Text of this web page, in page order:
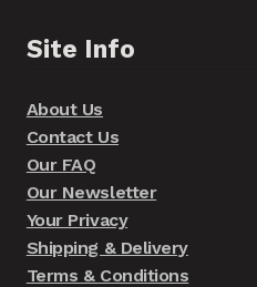
Site Info
About Us
Contact Us
Our FAQ
Our Newsletter
Your Privacy
Shipping & Delivery
Terms & Conditions